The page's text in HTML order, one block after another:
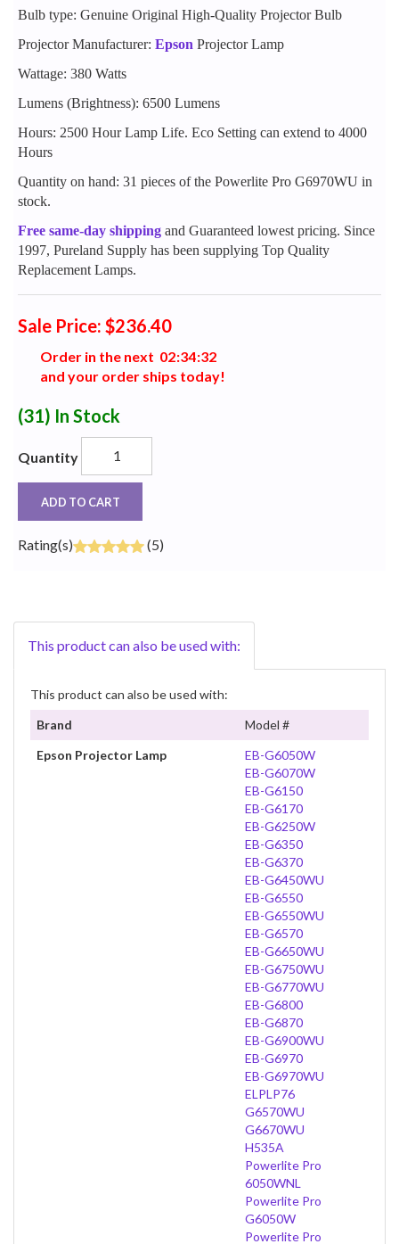
Bulb type: Genuine Original High-Quality Projector Bulb
Projector Manufacturer: Epson Projector Lamp
Wattage: 380 Watts
Lumens (Brightness): 6500 Lumens
Hours: 2500 Hour Lamp Life. Eco Setting can extend to 4000
Hours
Quantity on hand: 31 pieces of the Powerlite Pro G6970WU in
stock.
Free same-day shipping and Guaranteed lowest pricing. Since
1997, Pureland Supply has been supplying Top Quality
Replacement Lamps.
Sale Price: $236.40
Order in the next 02:34:31
and your order ships today!
(31) In Stock
Quantity
ADD TO CART
Rating(s) (5)
This product can also be used with:
This product can also be used with:
Brand
Model #
Epson Projector Lamp
EB-G6050W
EB-G6070W
EB-G6150
EB-G6170
EB-G6250W
EB-G6350
EB-G6370
EB-G6450WU
EB-G6550
EB-G6550WU
EB-G6570
EB-G6650WU
EB-G6750WU
EB-G6770WU
EB-G6800
EB-G6870
EB-G6900WU
EB-G6970
EB-G6970WU
ELPLP76
G6570WU
G6670WU
H535A
Powerlite Pro
6050WNL
Powerlite Pro
G6050W
Powerlite Pro